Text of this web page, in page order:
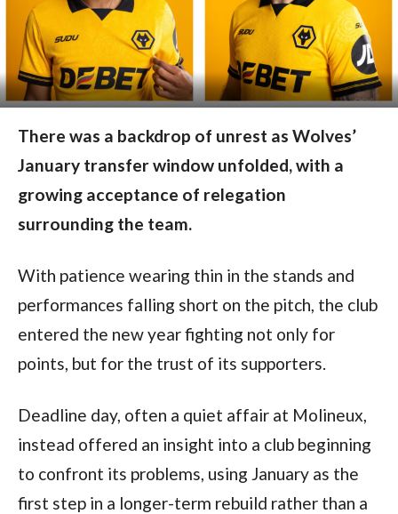
There was a backdrop of unrest as Wolves’
January transfer window unfolded, with a
growing acceptance of relegation
surrounding the team.
With patience wearing thin in the stands and
performances falling short on the pitch, the club
entered the new year fighting not only for
points, but for the trust of its supporters.
Deadline day, often a quiet affair at Molineux,
instead offered an insight into a club beginning
to confront its problems, using January as the
first step in a longer-term rebuild rather than a